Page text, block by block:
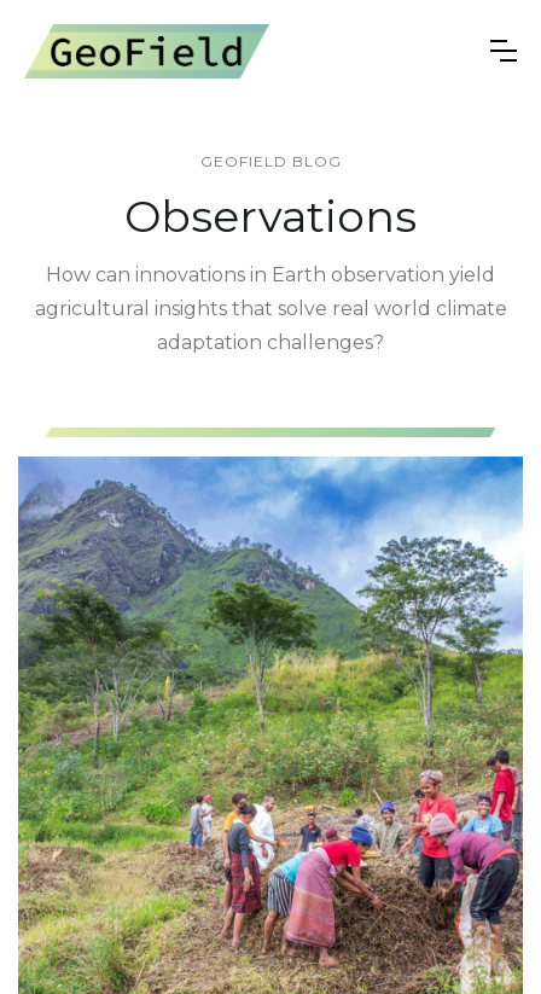
GEOFIELD BLOG
Observations
How can innovations in Earth observation yield
agricultural insights that solve real world climate
adaptation challenges?